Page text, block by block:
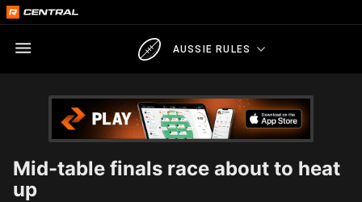
AUSSIE RULES
Mid-table finals race about to heat
up